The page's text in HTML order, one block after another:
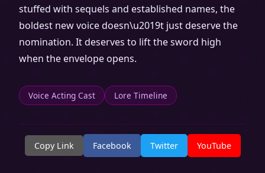
stuffed with sequels and established names, the
boldest new voice doesn\u2019t just deserve the
nomination. It deserves to lift the sword high
when the envelope opens.
Voice Acting Cast Lore Timeline
Copy Link Facebook Twitter YouTube